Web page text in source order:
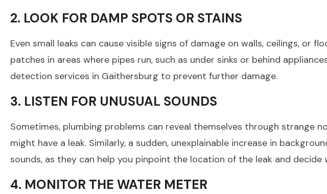
2. LOOK FOR DAMP SPOTS OR STAINS
Even small leaks can cause visible signs of damage on walls, ceilings, or
patches in areas where pipes run, such as under sinks or behind
detection services in Gaithersburg to prevent further damage.
3. LISTEN FOR UNUSUAL SOUNDS
Sometimes, plumbing problems can reveal themselves through strange
might have a leak. Similarly, a sudden, unexplainable increase in
sounds, as they can help you pinpoint the location of the leak and
4. MONITOR THE WATER METER